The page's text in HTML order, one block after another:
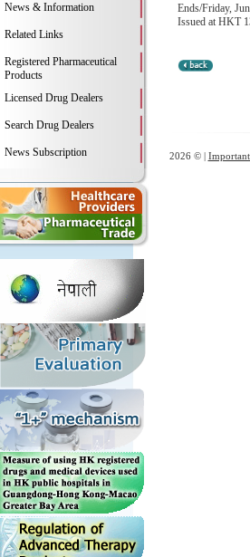
News & Information
Related Links
Registered Pharmaceutical
Products
Licensed Drug Dealers
Search Drug Dealers
News Subscription
Ends/Friday,
Issued at HKT
2026 © |